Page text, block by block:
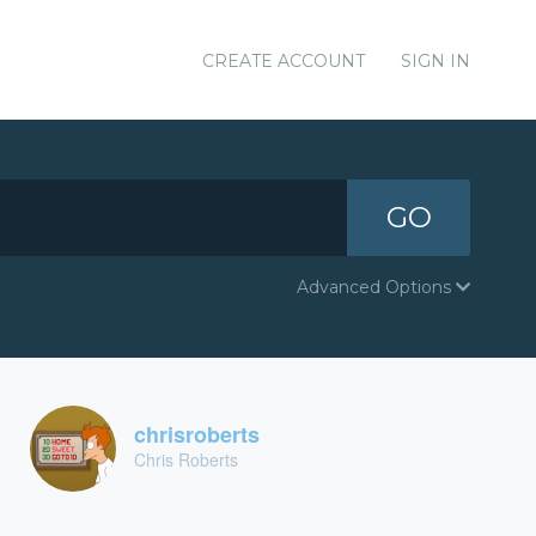
CREATE ACCOUNT SIGN IN
GO
Advanced Options
chrisroberts
Chris Roberts